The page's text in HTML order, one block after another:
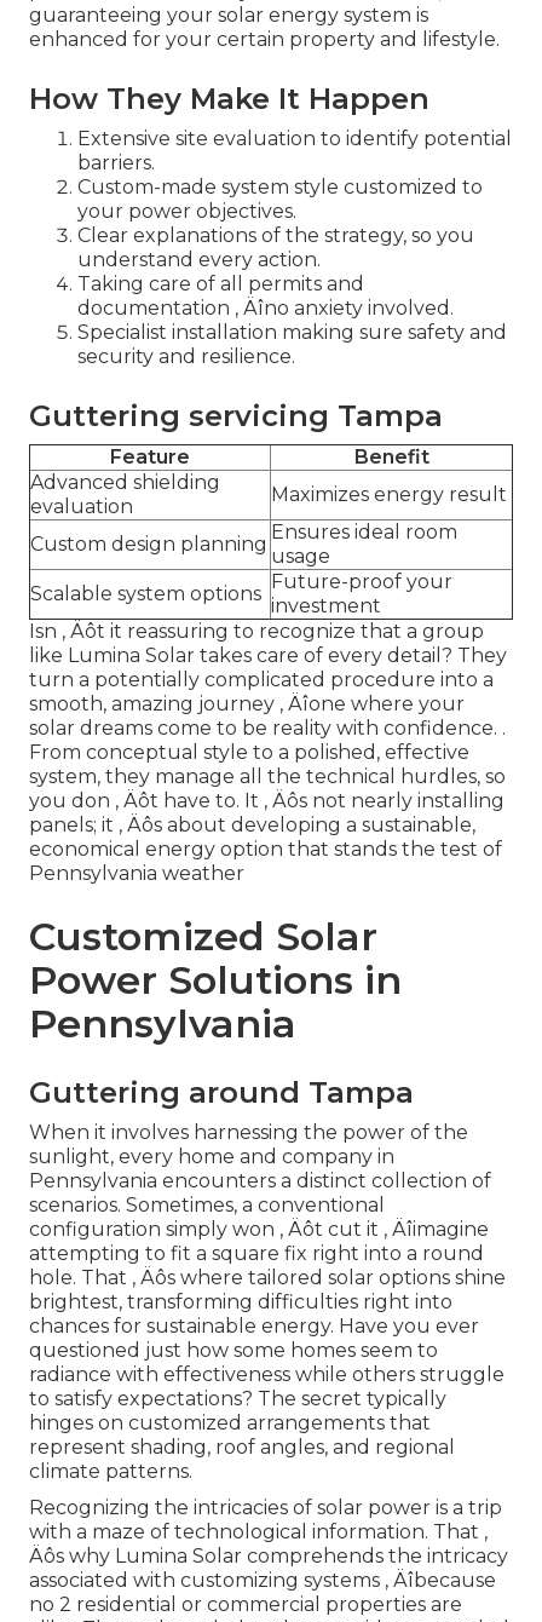
guaranteeing your solar energy system is
enhanced for your certain property and lifestyle.
How They Make It Happen
Extensive site evaluation to identify potential
barriers.
Custom-made system style customized to
your power objectives.
Clear explanations of the strategy, so you
understand every action.
Taking care of all permits and
documentation ‚ Äîno anxiety involved.
Specialist installation making sure safety and
security and resilience.
Guttering servicing Tampa
Feature
Benefit
Advanced shielding
evaluation
Maximizes energy result
Custom design planning
Ensures ideal room
usage
Scalable system options
Future-proof your
investment
Isn ‚ Äôt it reassuring to recognize that a group
like Lumina Solar takes care of every detail? They
turn a potentially complicated procedure into a
smooth, amazing journey ‚ Äîone where your
solar dreams come to be reality with confidence. .
From conceptual style to a polished, effective
system, they manage all the technical hurdles, so
you don ‚ Äôt have to. It ‚ Äôs not nearly installing
panels; it ‚ Äôs about developing a sustainable,
economical energy option that stands the test of
Pennsylvania weather
Customized Solar
Power Solutions in
Pennsylvania
Guttering around Tampa
When it involves harnessing the power of the
sunlight, every home and company in
Pennsylvania encounters a distinct collection of
scenarios. Sometimes, a conventional
configuration simply won ‚ Äôt cut it ‚ Äîimagine
attempting to fit a square fix right into a round
hole. That ‚ Äôs where tailored solar options shine
brightest, transforming difficulties right into
chances for sustainable energy. Have you ever
questioned just how some homes seem to
radiance with effectiveness while others struggle
to satisfy expectations? The secret typically
hinges on customized arrangements that
represent shading, roof angles, and regional
climate patterns.
Recognizing the intricacies of solar power is a trip
with a maze of technological information. That ‚
Äôs why Lumina Solar comprehends the intricacy
associated with customizing systems ‚ Äîbecause
no 2 residential or commercial properties are